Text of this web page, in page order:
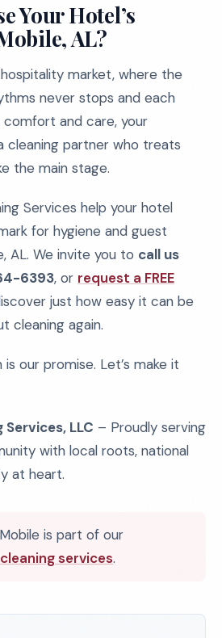
Your Hotel’s
AL?
hospitality market, where the
never stops and each
and care, your
cleaning partner who treats
the main stage.
Services help your hotel
for hygiene and guest
AL. We invite you to call us
6393, or request a FREE
just how easy it can be
cleaning again.
our promise. Let’s make it
LLC – Proudly serving
with local roots, national
at heart.
is part of our
services.